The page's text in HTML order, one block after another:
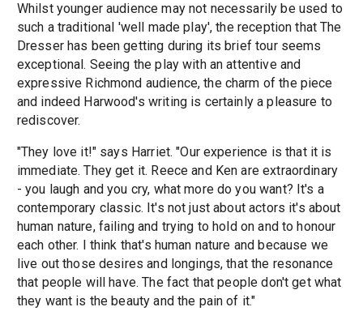
Whilst younger audience may not necessarily be used to
such a traditional 'well made play', the reception that The
Dresser has been getting during its brief tour seems
exceptional. Seeing the play with an attentive and
expressive Richmond audience, the charm of the piece
and indeed Harwood's writing is certainly a pleasure to
rediscover.
"They love it!" says Harriet. "Our experience is that it is
immediate. They get it. Reece and Ken are extraordinary
- you laugh and you cry, what more do you want? It's a
contemporary classic. It's not just about actors it's about
human nature, failing and trying to hold on and to honour
each other. I think that's human nature and because we
live out those desires and longings, that the resonance
that people will have. The fact that people don't get what
they want is the beauty and the pain of it."